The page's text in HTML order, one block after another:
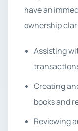
have an
ownership
Assisting
Creating
books and
Reviewing